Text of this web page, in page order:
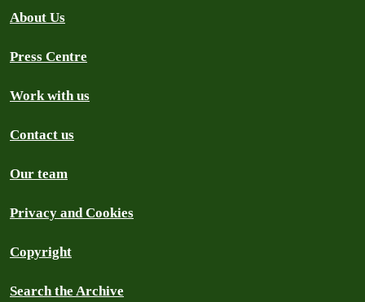
About Us
Press Centre
Work with us
Contact us
Our team
Privacy and Cookies
Copyright
Search the Archive